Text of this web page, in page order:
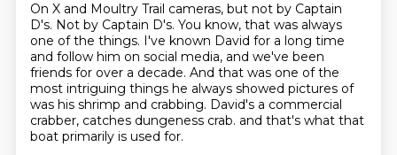
On X and Moultry Trail cameras, but not by Captain
D's. Not by Captain D's. You know, that was always
one of the things. I've known David for a long time
and follow him on social media, and we've been
friends for over a decade. And that was one of the
most intriguing things he always showed pictures of
was his shrimp and crabbing. David's a commercial
crabber, catches dungeness crab. and that's what that
boat primarily is used for.